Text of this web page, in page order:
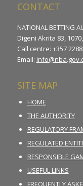
CONTACT
NATIONAL BETTING
Digeni Akrita 83,
Call centre: +357
Email:
SITE MAP
HOME
THE AUTHORITY
REGULATORY
REGULATED
RESPONSIBLE
USEFUL LINKS